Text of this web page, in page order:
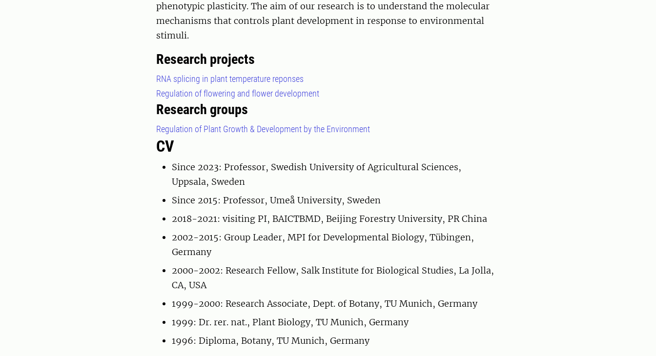
phenotypic plasticity. The aim of our research is to understand the molecular
mechanisms that controls plant development in response to environmental
stimuli.
Research projects
RNA splicing in plant temperature reponses
Regulation of flowering and flower development
Research groups
Regulation of Plant Growth & Development by the Environment
CV
Since 2023: Professor, Swedish University of Agricultural Sciences,
Uppsala, Sweden
Since 2015: Professor, Umeå University, Sweden
2018-2021: visiting PI, BAICTBMD, Beijing Forestry University, PR China
2002-2015: Group Leader, MPI for Developmental Biology, Tübingen,
Germany
2000-2002: Research Fellow, Salk Institute for Biological Studies, La Jolla,
CA, USA
1999-2000: Research Associate, Dept. of Botany, TU Munich, Germany
1999: Dr. rer. nat., Plant Biology, TU Munich, Germany
1996: Diploma, Botany, TU Munich, Germany